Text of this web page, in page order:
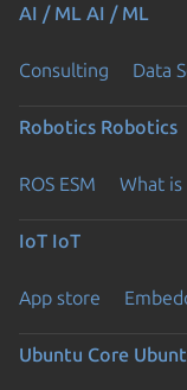
AI / ML AI / ML
Consulting Data
Robotics Robotics
ROS ESM What is
IoT IoT
App store
Ubuntu Core